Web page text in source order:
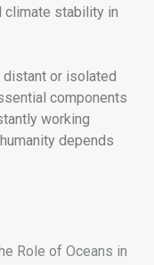
climate stability in
distant or isolated
components
working
depends
Role of Oceans in